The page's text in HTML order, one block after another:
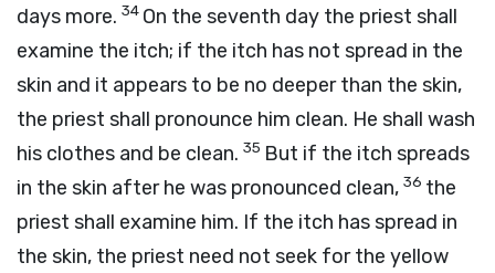
days more. 34 On the seventh day the priest shall
examine the itch; if the itch has not spread in the
skin and it appears to be no deeper than the skin,
the priest shall pronounce him clean. He shall wash
his clothes and be clean. 35 But if the itch spreads
in the skin after he was pronounced clean, 36 the
priest shall examine him. If the itch has spread in
the skin, the priest need not seek for the yellow